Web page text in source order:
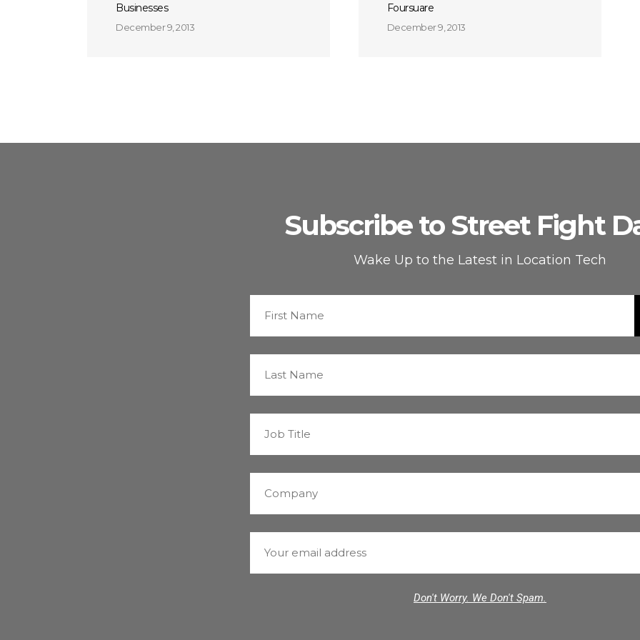
Businesses
December 9, 2013
Foursuare
December 9, 2013
Subscribe to Street Fight
Wake Up to the Latest in Location Tech
Don't Worry. We Don't Spam.